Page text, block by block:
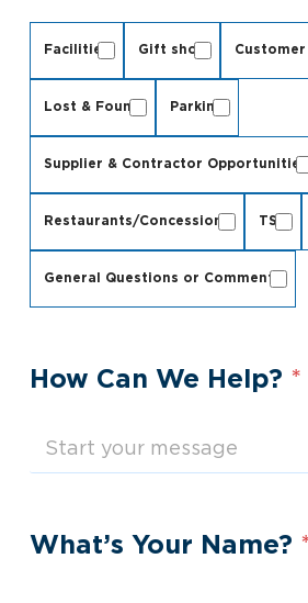
Facilities Gift shop Customer
Lost & Found Parking
Supplier & Contractor Opportunities
Restaurants/Concessions TSA
General Questions or Comments
How Can We Help? *
What’s Your Name?